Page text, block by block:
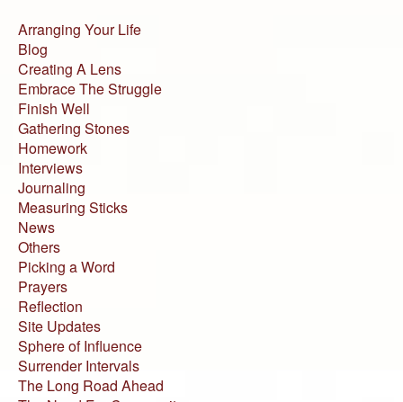
Arranging Your Life
Blog
Creating A Lens
Embrace The Struggle
Finish Well
Gathering Stones
Homework
Interviews
Journaling
Measuring Sticks
News
Others
Picking a Word
Prayers
Reflection
Site Updates
Sphere of Influence
Surrender Intervals
The Long Road Ahead